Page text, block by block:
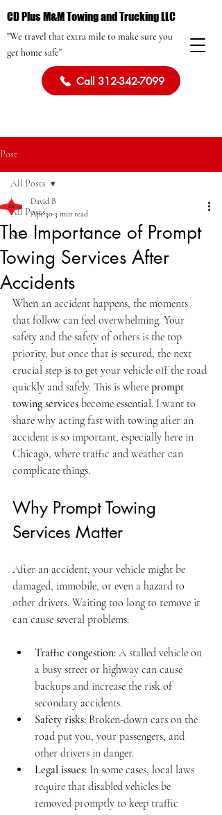
CD Plus M&M Towing and Trucking LLC
"We travel that extra mile to make sure you
get home safe"
Call 312-342-7099
Post
All Posts
SEO
All Posts
The Importance of Prompt
Towing Services After
Accidents
David B
Apr 303 min read
When an accident happens, the moments
that follow can feel overwhelming. Your
safety and the safety of others is the top
priority, but once that is secured, the next
crucial step is to get your vehicle off the road
quickly and safely. This is where prompt
towing services become essential. I want to
share why acting fast with towing after an
accident is so important, especially here in
Chicago, where traffic and weather can
complicate things.
Why Prompt Towing
Services Matter
After an accident, your vehicle might be
damaged, immobile, or even a hazard to
other drivers. Waiting too long to remove it
can cause several problems:
Traffic congestion: A stalled vehicle on
a busy street or highway can cause
backups and increase the risk of
secondary accidents.
Safety risks: Broken-down cars on the
road put you, your passengers, and
other drivers in danger.
Legal issues: In some cases, local laws
require that disabled vehicles be
removed promptly to keep traffic